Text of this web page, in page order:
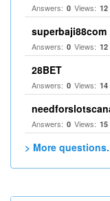
Answers: 0 Views: 12
superbaji88com
Answers: 0 Views: 12
28BET
Answers: 0 Views: 14
Answers: 0 Views: 15
> More